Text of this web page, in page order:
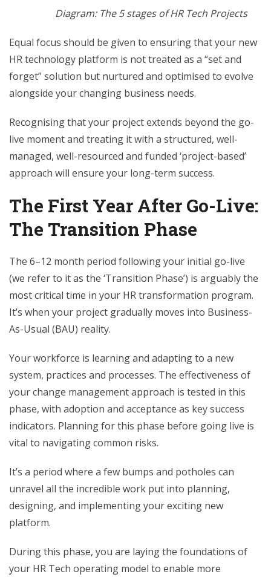
Diagram: The 5 stages of HR Tech Projects
Equal focus should be given to ensuring that your new
HR technology platform is not treated as a “set and
forget” solution but nurtured and optimised to evolve
alongside your changing business needs.
Recognising that your project extends beyond the go-
live moment and treating it with a structured, well-
managed, well-resourced and funded ‘project-based’
approach will ensure your long-term success.
The First Year After Go-Live:
The Transition Phase
The 6–12 month period following your initial go-live
(we refer to it as the ‘Transition Phase’) is arguably the
most critical time in your HR transformation program.
It’s when your project gradually moves into Business-
As-Usual (BAU) reality.
Your workforce is learning and adapting to a new
system, practices and processes. The effectiveness of
your change management approach is tested in this
phase, with adoption and acceptance as key success
indicators. Planning for this phase before going live is
vital to navigating common risks.
It’s a period where a few bumps and potholes can
unravel all the incredible work put into planning,
designing, and implementing your exciting new
platform.
During this phase, you are laying the foundations of
your HR Tech operating model to enable more